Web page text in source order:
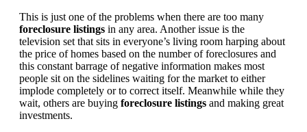
This is just one of the problems when there are too many
foreclosure listings in any area. Another issue is the
television set that sits in everyone’s living room harping about
the price of homes based on the number of foreclosures and
this constant barrage of negative information makes most
people sit on the sidelines waiting for the market to either
implode completely or to correct itself. Meanwhile while they
wait, others are buying foreclosure listings and making great
investments.